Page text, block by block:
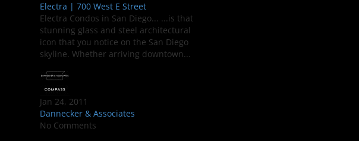
Electra | 700 West E Street
Electra Condos in San Diego... ...is that
stunning glass and steel architectural
icon that you notice on the San Diego
skyline. Whether arriving downtown...
Jan 24, 2011
Dannecker & Associates
No Comments